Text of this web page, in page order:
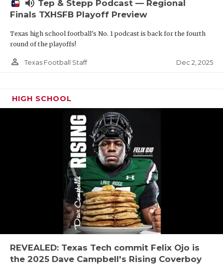
volume_up Tep & Stepp Podcast — Regional
Finals TXHSFB Playoff Preview
Texas high school football's No. 1 podcast is back for the fourth
round of the playoffs!
person_outline Texas Football Staff Dec 2, 2025
HIGH SCHOOL
REVEALED: Texas Tech commit Felix Ojo is
the 2025 Dave Campbell's Rising Coverboy